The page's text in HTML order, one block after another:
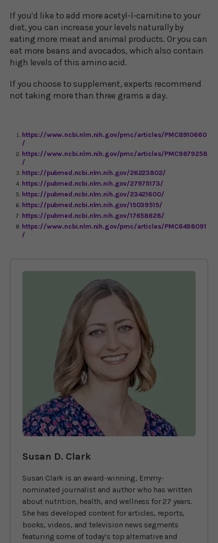
If you’d like to add more acetyl-l-carnitine to your
diet, you can increase your levels naturally by
eating more meat and animal products. Or you can
eat more beans and avocados, which also contain
high levels of this amino acid.
If you choose to supplement, experts recommend
not taking more than three grams a day.
https://www.ncbi.nlm.nih.gov/pmc/articles/PMC8910660
/
https://www.ncbi.nlm.nih.gov/pmc/articles/PMC9879258
/
https://pubmed.ncbi.nlm.nih.gov/26223802/
https://pubmed.ncbi.nlm.nih.gov/27975173/
https://pubmed.ncbi.nlm.nih.gov/23421600/
https://pubmed.ncbi.nlm.nih.gov/15039515/
https://pubmed.ncbi.nlm.nih.gov/17658628/
https://www.ncbi.nlm.nih.gov/pmc/articles/PMC6498091
/
Susan D. Clark
Susan Clark is an award-winning, Emmy-
nominated journalist and author who has written
about nutrition, health, and wellness for 27 years.
She has developed content for articles, reports,
books, videos, and television news segments
featuring some of today’s top alternative and